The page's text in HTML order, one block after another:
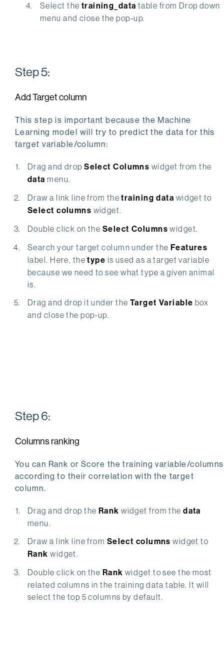
Select the training_data table from Drop down
menu and close the pop-up.
Step 5:
Add Target column
This step is important because the Machine
Learning model will try to predict the data for this
target variable/column:
Drag and dropSelect Columns widget from the
data menu.
Draw a link line from thetraining data widget to
Select columns widget.
Double click on the Select Columns widget.
Search your target column under the Features
label. Here, thetype is used as a target variable
because we need to see what type a given animal
is.
Drag and drop it under the Target Variable box
and close the pop-up.
Step 6:
Columns ranking
You can Rank or Score the training variable/columns
according to their correlation with the target
column.
Drag and drop the Rank widget from thedata
menu.
Draw a link line from Select columns widget to
Rank widget.
Double click on the Rank widget to see the most
related columns in the training data table. It will
select the top 5 columns by default.